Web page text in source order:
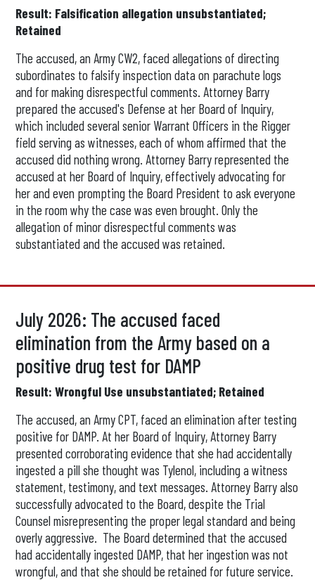
Result: Falsification allegation unsubstantiated;
Retained
The accused, an Army CW2, faced allegations of directing
subordinates to falsify inspection data on parachute logs
and for making disrespectful comments. Attorney Barry
prepared the accused's Defense at her Board of Inquiry,
which included several senior Warrant Officers in the Rigger
field serving as witnesses, each of whom affirmed that the
accused did nothing wrong. Attorney Barry represented the
accused at her Board of Inquiry, effectively advocating for
her and even prompting the Board President to ask everyone
in the room why the case was even brought. Only the
allegation of minor disrespectful comments was
substantiated and the accused was retained.
July 2026: The accused faced
elimination from the Army based on a
positive drug test for DAMP
Result: Wrongful Use unsubstantiated; Retained
The accused, an Army CPT, faced an elimination after testing
positive for DAMP. At her Board of Inquiry, Attorney Barry
presented corroborating evidence that she had accidentally
ingested a pill she thought was Tylenol, including a witness
statement, testimony, and text messages. Attorney Barry also
successfully advocated to the Board, despite the Trial
Counsel misrepresenting the proper legal standard and being
overly aggressive. The Board determined that the accused
had accidentally ingested DAMP, that her ingestion was not
wrongful, and that she should be retained for future service.